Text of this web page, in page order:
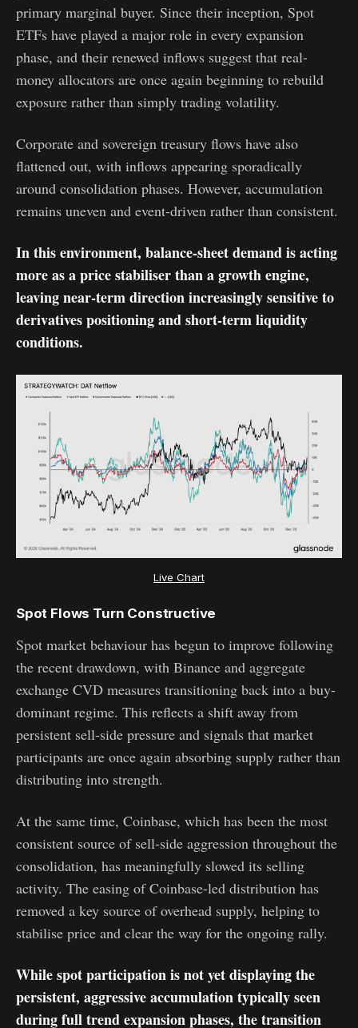
primary marginal buyer. Since their inception, Spot
ETFs have played a major role in every expansion
phase, and their renewed inflows suggest that real-
money allocators are once again beginning to rebuild
exposure rather than simply trading volatility.
Corporate and sovereign treasury flows have also
flattened out, with inflows appearing sporadically
around consolidation phases. However, accumulation
remains uneven and event-driven rather than consistent.
In this environment, balance-sheet demand is acting
more as a price stabiliser than a growth engine,
leaving near-term direction increasingly sensitive to
derivatives positioning and short-term liquidity
conditions.
Live Chart
Spot Flows Turn Constructive
Spot market behaviour has begun to improve following
the recent drawdown, with Binance and aggregate
exchange CVD measures transitioning back into a buy-
dominant regime. This reflects a shift away from
persistent sell-side pressure and signals that market
participants are once again absorbing supply rather than
distributing into strength.
At the same time, Coinbase, which has been the most
consistent source of sell-side aggression throughout the
consolidation, has meaningfully slowed its selling
activity. The easing of Coinbase-led distribution has
removed a key source of overhead supply, helping to
stabilise price and clear the way for the ongoing rally.
While spot participation is not yet displaying the
persistent, aggressive accumulation typically seen
during full trend expansion phases, the transition